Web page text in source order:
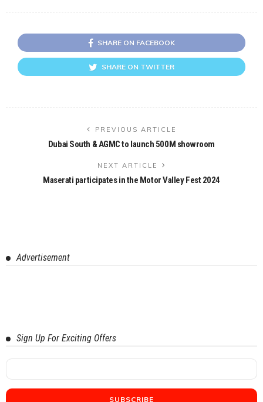
SHARE ON FACEBOOK
SHARE ON TWITTER
PREVIOUS ARTICLE
Dubai South & AGMC to launch 500M showroom
NEXT ARTICLE
Maserati participates in the Motor Valley Fest 2024
Advertisement
Sign Up For Exciting Offers